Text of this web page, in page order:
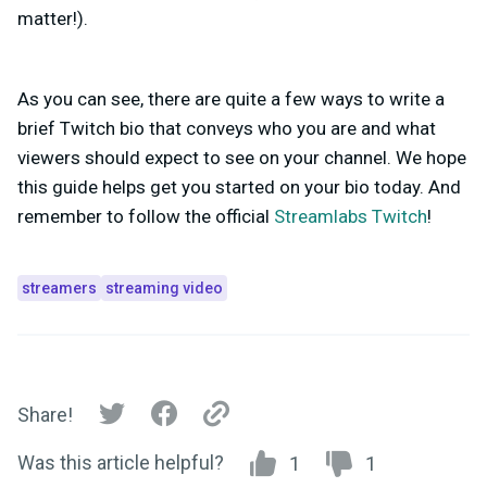
matter!).
As you can see, there are quite a few ways to write a
brief Twitch bio that conveys who you are and what
viewers should expect to see on your channel. We hope
this guide helps get you started on your bio today. And
remember to follow the official Streamlabs Twitch!
streamers streaming video
Share!
Was this article helpful? 1 1